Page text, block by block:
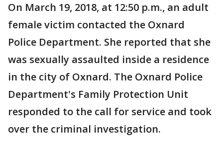
On March 19, 2018, at 12:50 p.m., an adult
female victim contacted the Oxnard
Police Department. She reported that she
was sexually assaulted inside a residence
in the city of Oxnard. The Oxnard Police
Department's Family Protection Unit
responded to the call for service and took
over the criminal investigation.